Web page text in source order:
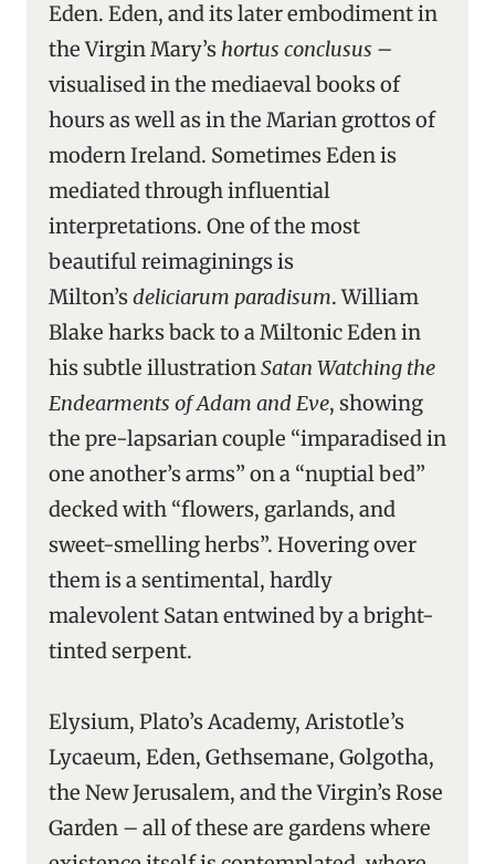
Eden. Eden, and its later embodiment in
the Virgin Mary’s hortus conclusus –
visualised in the mediaeval books of
hours as well as in the Marian grottos of
modern Ireland. Sometimes Eden is
mediated through influential
interpretations. One of the most
beautiful reimaginings is
Milton’sdeliciarum paradisum. William
Blake harks back to a Miltonic Eden in
his subtle illustrationSatan Watching the
Endearments of Adam and Eve, showing
the pre-lapsarian couple “imparadised in
one another’s arms” on a “nuptial bed”
decked with “flowers, garlands, and
sweet-smelling herbs”. Hovering over
them is a sentimental, hardly
malevolent Satan entwined by a bright-
tinted serpent.
Elysium, Plato’s Academy, Aristotle’s
Lycaeum, Eden, Gethsemane, Golgotha,
the New Jerusalem, and the Virgin’s Rose
Garden – all of these are gardens where